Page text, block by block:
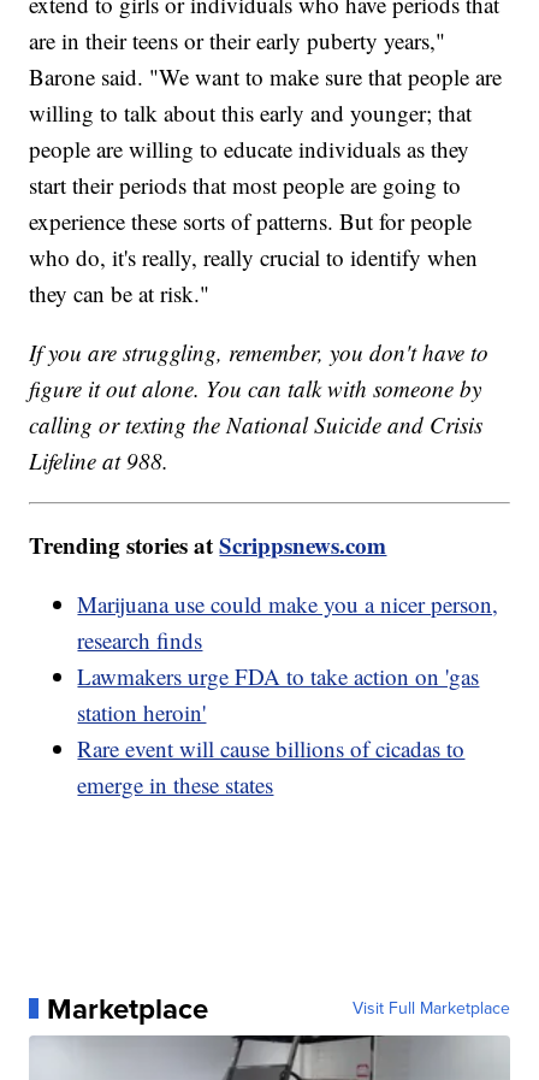
are in their teens or their early puberty years,"
Barone said. "We want to make sure that people are
willing to talk about this early and younger; that
people are willing to educate individuals as they
start their periods that most people are going to
experience these sorts of patterns. But for people
who do, it's really, really crucial to identify when
they can be at risk."
If you are struggling, remember, you don't have to
figure it out alone. You can talk with someone by
calling or texting the National Suicide and Crisis
Lifeline at 988.
Trending stories atScrippsnews.com
Marijuana use could make you a nicer person,
research finds
Lawmakers urge FDA to take action on 'gas
station heroin'
Rare event will cause billions of cicadas to
emerge in these states
Marketplace Visit Full Marketplace